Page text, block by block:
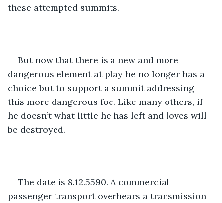
these attempted summits.
But now that there is a new and more
dangerous element at play he no longer has a
choice but to support a summit addressing
this more dangerous foe. Like many others, if
he doesn’t what little he has left and loves will
be destroyed.
The date is 8.12.5590. A commercial
passenger transport overhears a transmission